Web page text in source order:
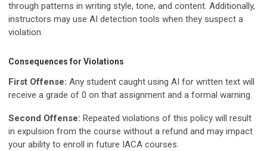
through patterns in writing style, tone, and content. Additionally,
instructors may use AI detection tools when they suspect a
violation.
Consequences for Violations
First Offense: Any student caught using AI for written text will
receive a grade of 0 on that assignment and a formal warning.
Second Offense: Repeated violations of this policy will result
in expulsion from the course without a refund and may impact
your ability to enroll in future IACA courses.